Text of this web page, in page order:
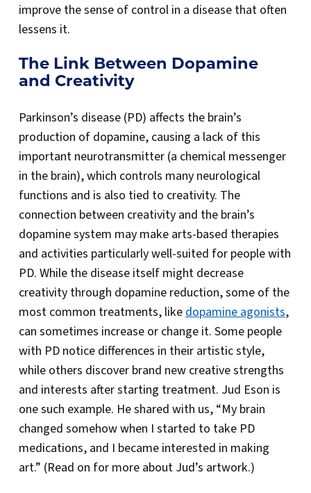
improve the sense of control in a disease that often
lessens it.
The Link Between Dopamine
and Creativity
Parkinson’s disease (PD) affects the brain’s
production of dopamine, causing a lack of this
important neurotransmitter (a chemical messenger
in the brain), which controls many neurological
functions and is also tied to creativity. The
connection between creativity and the brain’s
dopamine system may make arts-based therapies
and activities particularly well-suited for people with
PD. While the disease itself might decrease
creativity through dopamine reduction, some of the
most common treatments, likedopamine agonists,
can sometimes increase or change it. Some people
with PD notice differences in their artistic style,
while others discover brand new creative strengths
and interests after starting treatment. Jud Eson is
one such example. He shared with us, “My brain
changed somehow when I started to take PD
medications, and I became interested in making
art.” (Read on for more about Jud’s artwork.)